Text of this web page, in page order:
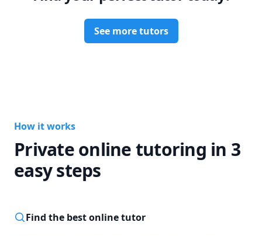
They wanted the No-Bell Prize!
Courses: Anatomy and Physiology I & II
See more tutors
How it works
Private online tutoring in 3
easy steps
Find the best online tutor